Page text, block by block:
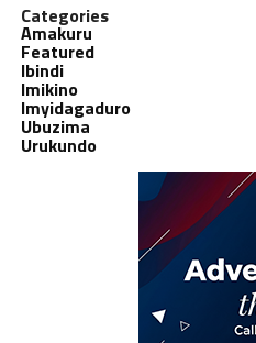
Categories
Amakuru
Featured
Ibindi
Imikino
Imyidagaduro
Ubuzima
Urukundo